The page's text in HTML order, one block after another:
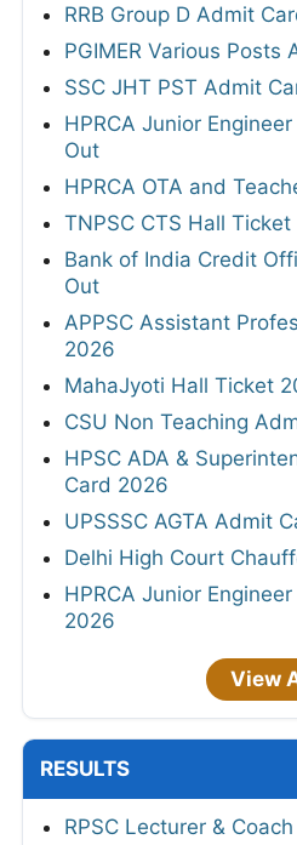
RRB Group D Admit
PGIMER Various Posts
SSC JHT PST Admit
HPRCA Junior
Out
HPRCA OTA and
TNPSC CTS Hall
Bank of India Credit
Out
APPSC Assistant
2026
MahaJyoti Hall Ticket
CSU Non Teaching
HPSC ADA &
Card 2026
UPSSSC AGTA Admit
Delhi High Court
HPRCA Junior
2026
View
RESULTS
RPSC Lecturer &